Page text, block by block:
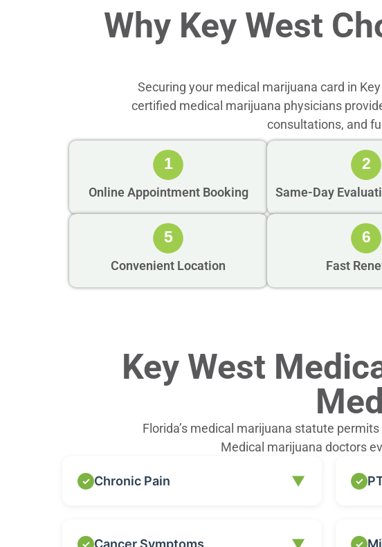
Why Key West
Securing your medical marijuana card in
certified medical marijuana physicians
consultations, and
1
Online Appointment Booking
2
Same-Day
5
Convenient Location
6
Fast
Key West
Florida’s medical marijuana statute
Medical marijuana doctors
Chronic Pain ▼
Cancer Symptoms